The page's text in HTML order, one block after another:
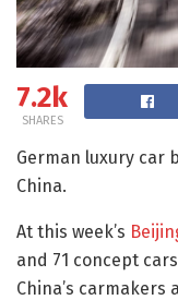
7.2k
SHARES
German luxury car
China.
At this week’s
and 71 concept
China’s carmakers